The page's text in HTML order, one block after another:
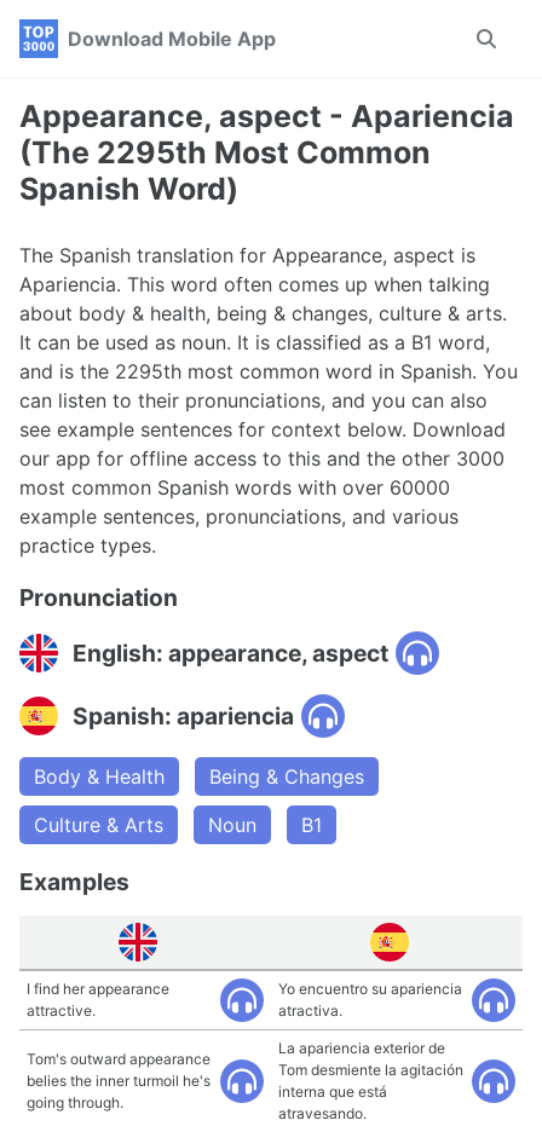
Skip
navigation
Skip
Skip
Download Mobile App
Toggle
Appearance, aspect - Apariencia
(The 2295th Most Common
Spanish Word)
The Spanish translation for Appearance, aspect is
Apariencia. This word often comes up when talking
about body & health, being & changes, culture & arts.
It can be used as noun. It is classified as a B1 word,
and is the 2295th most common word in Spanish. You
can listen to their pronunciations, and you can also
see example sentences for context below. Download
our app for offline access to this and the other 3000
most common Spanish words with over 60000
example sentences, pronunciations, and various
practice types.
Pronunciation
English: appearance, aspect
Spanish: apariencia
Body & Health
Being & Changes
Culture & Arts
Noun B1
Examples
I find her appearance
attractive.
Yo encuentro su apariencia
atractiva.
Tom's outward appearance
belies the inner turmoil he's
going through.
La apariencia exterior de
Tom desmiente la agitación
interna que está
atravesando.